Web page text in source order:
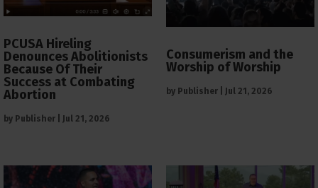
PCUSA Hireling
Denounces Abolitionists
Because Of Their
Success at Combating
Abortion
by Publisher Jul 21, 2026
Consumerism and the
Worship of Worship
by Publisher Jul 21, 2026